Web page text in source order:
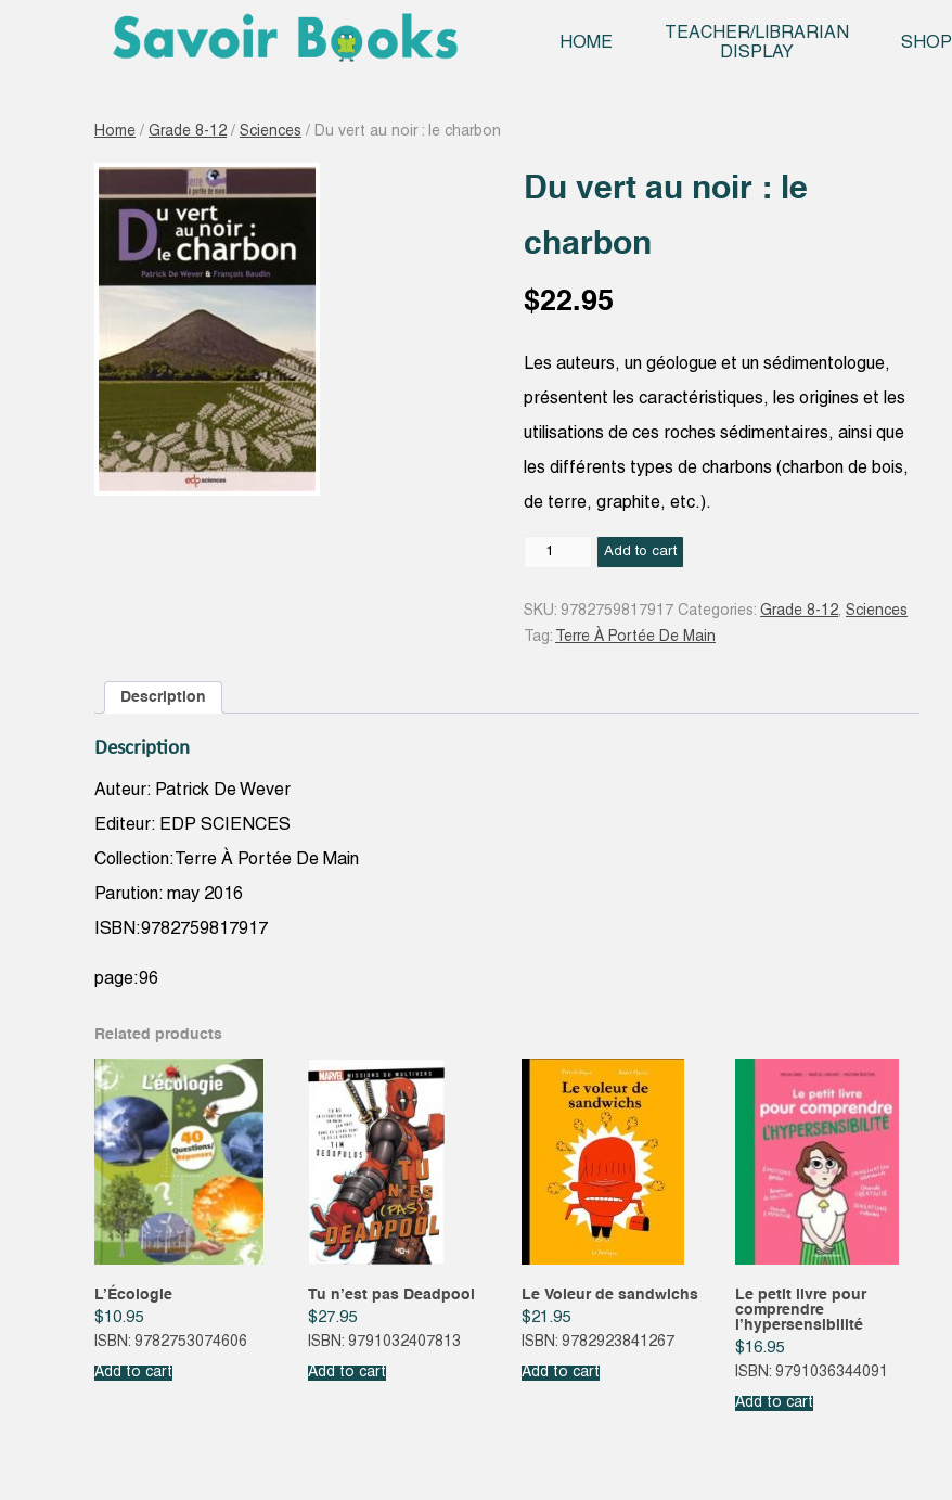
HOME
TEACHER/LIBRARIAN
DISPLAY
SHOP
Home / Grade 8-12 / Sciences / Du vert au noir : le charbon
Du vert au noir : le
charbon
$22.95
Les auteurs, un géologue et un sédimentologue,
présentent les caractéristiques, les origines et les
utilisations de ces roches sédimentaires, ainsi que
les différents types de charbons (charbon de bois,
de terre, graphite, etc.).
Add to cart
SKU: 9782759817917 Categories:Grade 8-12,Sciences
Tag:
Terre À Portée De Main
Description
Description
Auteur: Patrick De Wever
Editeur: EDP SCIENCES
Collection:Terre À Portée De Main
Parution: may 2016
ISBN:9782759817917
page:96
Related products
L’Écologie
$10.95
ISBN: 9782753074606
Add to cart
Tu n’est pas Deadpool
$27.95
ISBN: 9791032407813
Add to cart
Le Voleur de sandwichs
$21.95
ISBN: 9782923841267
Add to cart
Le petit livre pour
comprendre
l’hypersensibilité
$16.95
ISBN: 9791036344091
Add to cart